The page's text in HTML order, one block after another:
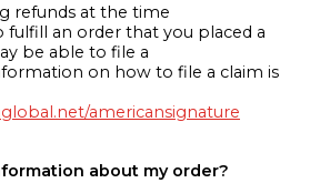
refunds at the time
fulfill an order that you placed a
be able to file a
on how to file a claim is
americansignature
about my order?